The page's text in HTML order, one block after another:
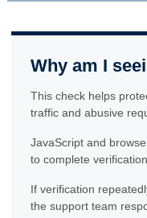
Why am I
This check helps
traffic and abusive
JavaScript and
to complete verification.
If verification
the support team